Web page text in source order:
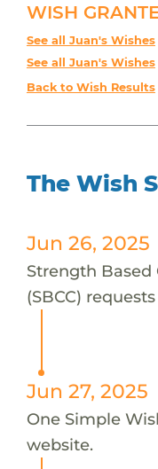
WISH
See all Juan's Wishes
See all Juan's Wishes
Back to Wish Results
The Wish
Jun 26, 2025
Strength
(SBCC)
Jun 27, 2025
One Simple
website.